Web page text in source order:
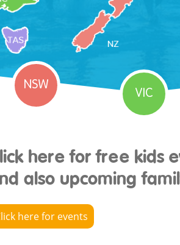
NSW
VIC
here for free kids
also upcoming
here for events